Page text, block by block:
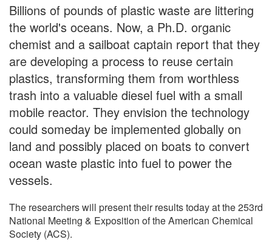
Billions of pounds of plastic waste are littering
the world's oceans. Now, a Ph.D. organic
chemist and a sailboat captain report that they
are developing a process to reuse certain
plastics, transforming them from worthless
trash into a valuable diesel fuel with a small
mobile reactor. They envision the technology
could someday be implemented globally on
land and possibly placed on boats to convert
ocean waste plastic into fuel to power the
vessels.
The researchers will present their results today at the 253rd
National Meeting & Exposition of the American Chemical
Society (ACS).